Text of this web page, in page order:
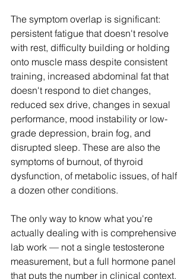
The symptom overlap is significant:
persistent fatigue that doesn't resolve
with rest, difficulty building or holding
onto muscle mass despite consistent
training, increased abdominal fat that
doesn't respond to diet changes,
reduced sex drive, changes in sexual
performance, mood instability or low-
grade depression, brain fog, and
disrupted sleep. These are also the
symptoms of burnout, of thyroid
dysfunction, of metabolic issues, of half
a dozen other conditions.
The only way to know what you're
actually dealing with is comprehensive
lab work — not a single testosterone
measurement, but a full hormone panel
that puts the number in clinical context.